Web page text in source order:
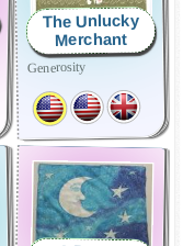
The Unlucky
Merchant
Generosity